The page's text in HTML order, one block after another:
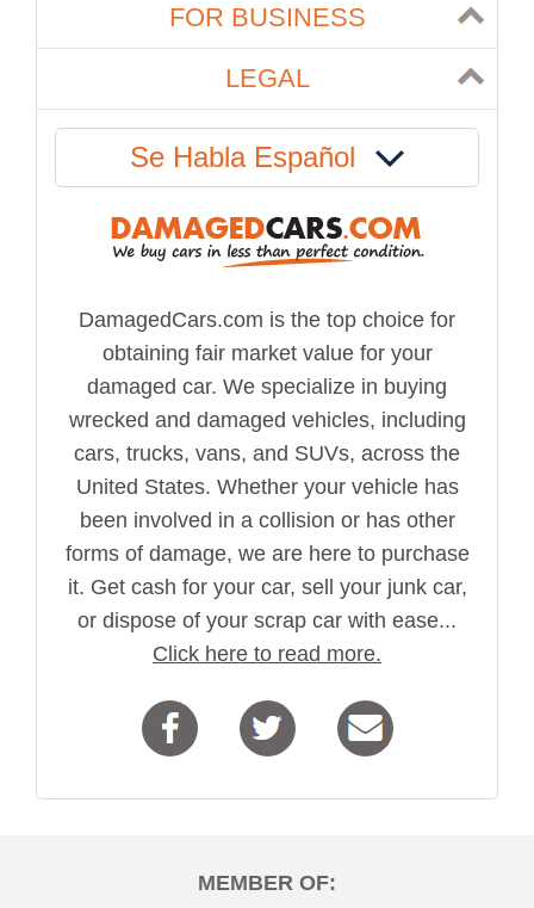
FOR BUSINESS
LEGAL
Se Habla Español
DamagedCars.com is the top choice for
obtaining fair market value for your
damaged car. We specialize in buying
wrecked and damaged vehicles, including
cars, trucks, vans, and SUVs, across the
United States. Whether your vehicle has
been involved in a collision or has other
forms of damage, we are here to purchase
it. Get cash for your car, sell your junk car,
or dispose of your scrap car with ease...
Click here to read more.
MEMBER OF: